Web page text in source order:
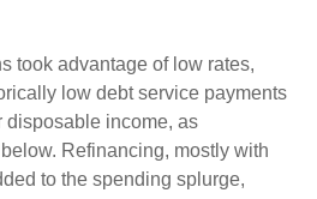
took advantage of low rates,
low debt service payments
disposable income, as
Refinancing, mostly with
to the spending splurge,